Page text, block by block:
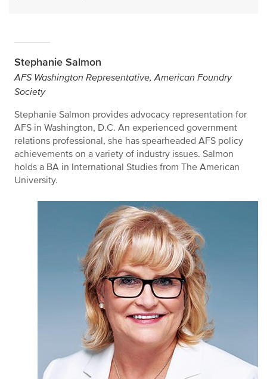
Stephanie Salmon
AFS Washington Representative, American Foundry
Society
Stephanie Salmon provides advocacy representation for
AFS in Washington, D.C. An experienced government
relations professional, she has spearheaded AFS policy
achievements on a variety of industry issues. Salmon
holds a BA in International Studies from The American
University.